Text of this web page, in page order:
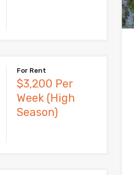
For Rent
$3,200 Per
Week (High
Season)